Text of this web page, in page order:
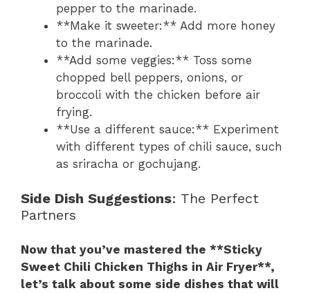
pepper to the marinade.
**Make it sweeter:** Add more honey
to the marinade.
**Add some veggies:** Toss some
chopped bell peppers, onions, or
broccoli with the chicken before air
frying.
**Use a different sauce:** Experiment
with different types of chili sauce, such
as sriracha or gochujang.
Side Dish Suggestions: The Perfect
Partners
Now that you’ve mastered the **Sticky
Sweet Chili Chicken Thighs in Air Fryer**,
let’s talk about some side dishes that will